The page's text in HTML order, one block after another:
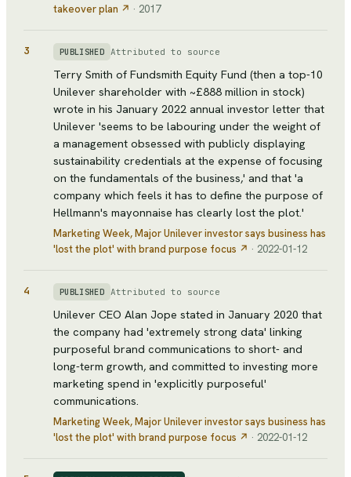
takeover plan ↗ · 2017
3 PUBLISHED Attributed to source
Terry Smith of Fundsmith Equity Fund (then a top-10
Unilever shareholder with ~£888 million in stock)
wrote in his January 2022 annual investor letter that
Unilever 'seems to be labouring under the weight of
a management obsessed with publicly displaying
sustainability credentials at the expense of focusing
on the fundamentals of the business,' and that 'a
company which feels it has to define the purpose of
Hellmann's mayonnaise has clearly lost the plot.'
Marketing Week, Major Unilever investor says business has
'lost the plot' with brand purpose focus ↗ · 2022-01-12
4 PUBLISHED Attributed to source
Unilever CEO Alan Jope stated in January 2020 that
the company had 'extremely strong data' linking
purposeful brand communications to short- and
long-term growth, and committed to investing more
marketing spend in 'explicitly purposeful'
communications.
Marketing Week, Major Unilever investor says business has
'lost the plot' with brand purpose focus ↗ · 2022-01-12